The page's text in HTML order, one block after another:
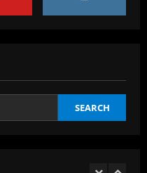
SEARCH